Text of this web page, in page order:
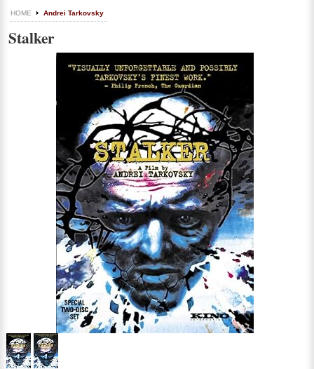
HOME Andrei Tarkovsky
Stalker